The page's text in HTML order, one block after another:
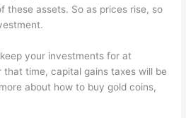
these assets. So as prices rise, so
your investments for at
time, capital gains taxes will be
about how to buy gold coins,